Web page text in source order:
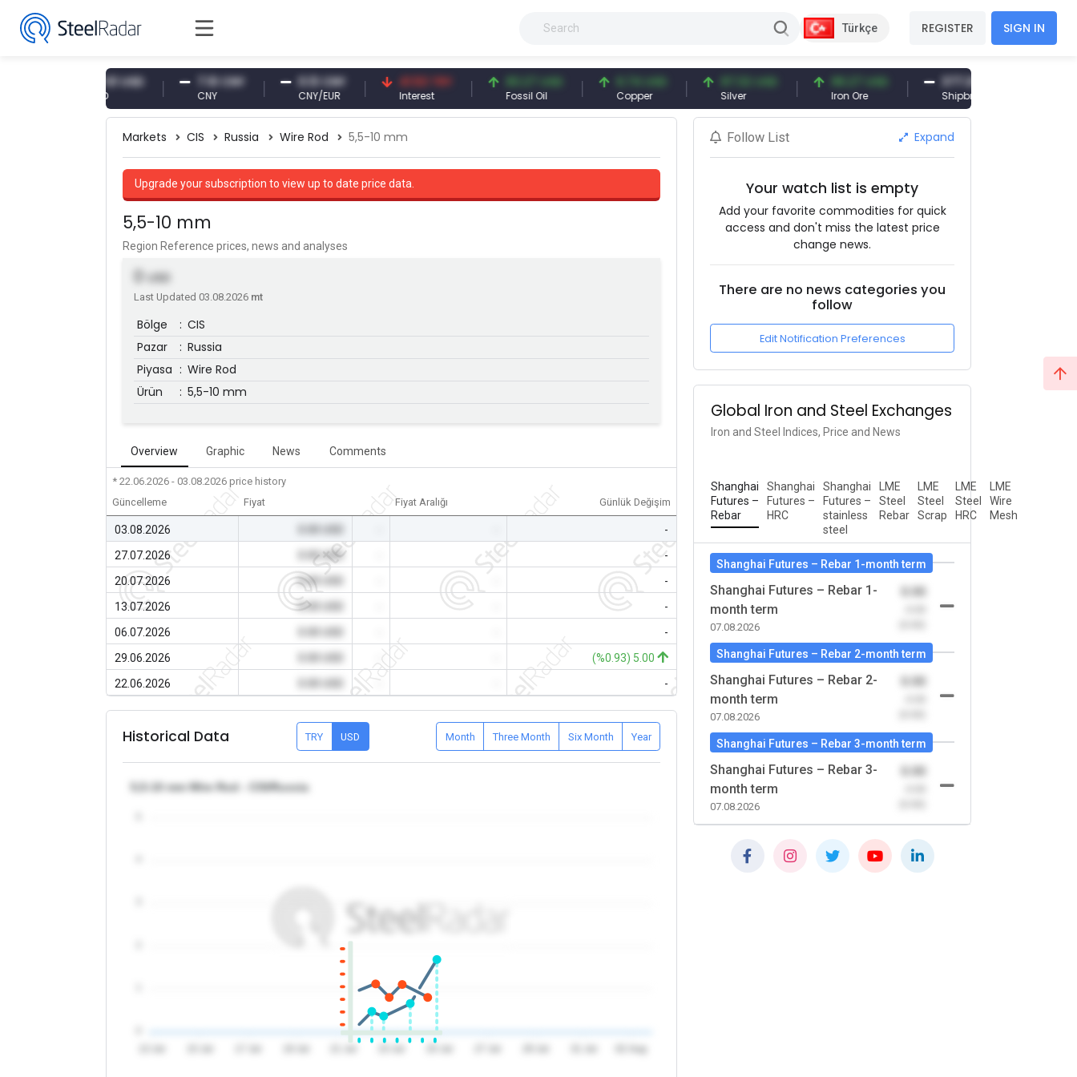
Türkçe REGISTER SIGN IN
47.61 USD 7.10 CNY
CNY
0.13 CNY
CNY/EUR
41.53 TRY
Interest
83.27 USD
Fossil Oil
6.74 USD
Copper
97.32 USD
Silver
96.27 USD
Iron Ore
377.25 USD
Shipbreaking Scrap
Markets CIS Russia Wire Rod 5,5-10 mm
Upgrade your subscription to view up to date price data.
5,5-10 mm
Region Reference prices, news and analyses
0 USD
Last Updated 03.08.2026 mt
Bölge : CIS
Pazar
: Russia
Piyasa : Wire Rod
Ürün
: 5,5-10 mm
Overview Graphic News Comments
* 22.06.2026 - 03.08.2026 price history
Güncelleme
Fiyat Fiyat Aralığı Günlük Değişim
03.08.2026
-
27.07.2026
0.00 USD -
-
20.07.2026
0.00 USD
-
13.07.2026
0.00 USD
-
06.07.2026
-
29.06.2026
-
(%0.93) 5.00
22.06.2026
-
Historical Data TRY USD Month Three Month Six Month Year
5,5-10 mm Wire Rod - CIS/Russia
Follow List Expand
Your watch list is empty
Add your favorite commodities for quick
access and don't miss the latest price
change news.
There are no news categories you
follow
Edit Notification Preferences
Global Iron and Steel Exchanges
Iron and Steel Indices, Price and News
Shanghai
Futures –
Rebar
Shanghai
Futures –
HRC
Shanghai
Futures –
stainless
steel
LME
Steel
Rebar
LME
Steel
Scrap
LME
Steel
HRC
LME
Wire
Mesh
Shanghai Futures – Rebar 1-month term
Shanghai Futures – Rebar 1-
month term
07.08.2026
Shanghai Futures – Rebar 2-month term
Shanghai Futures – Rebar 2-
month term
07.08.2026
Shanghai Futures – Rebar 3-month term
Shanghai Futures – Rebar 3-
month term
07.08.2026